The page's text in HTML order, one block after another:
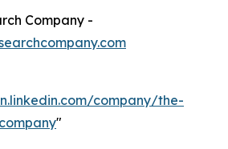
Company -
company/the-
"